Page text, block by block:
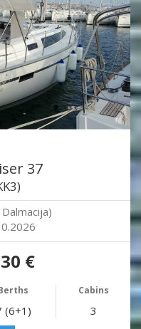
37
€
Cabins
(6+1) 3